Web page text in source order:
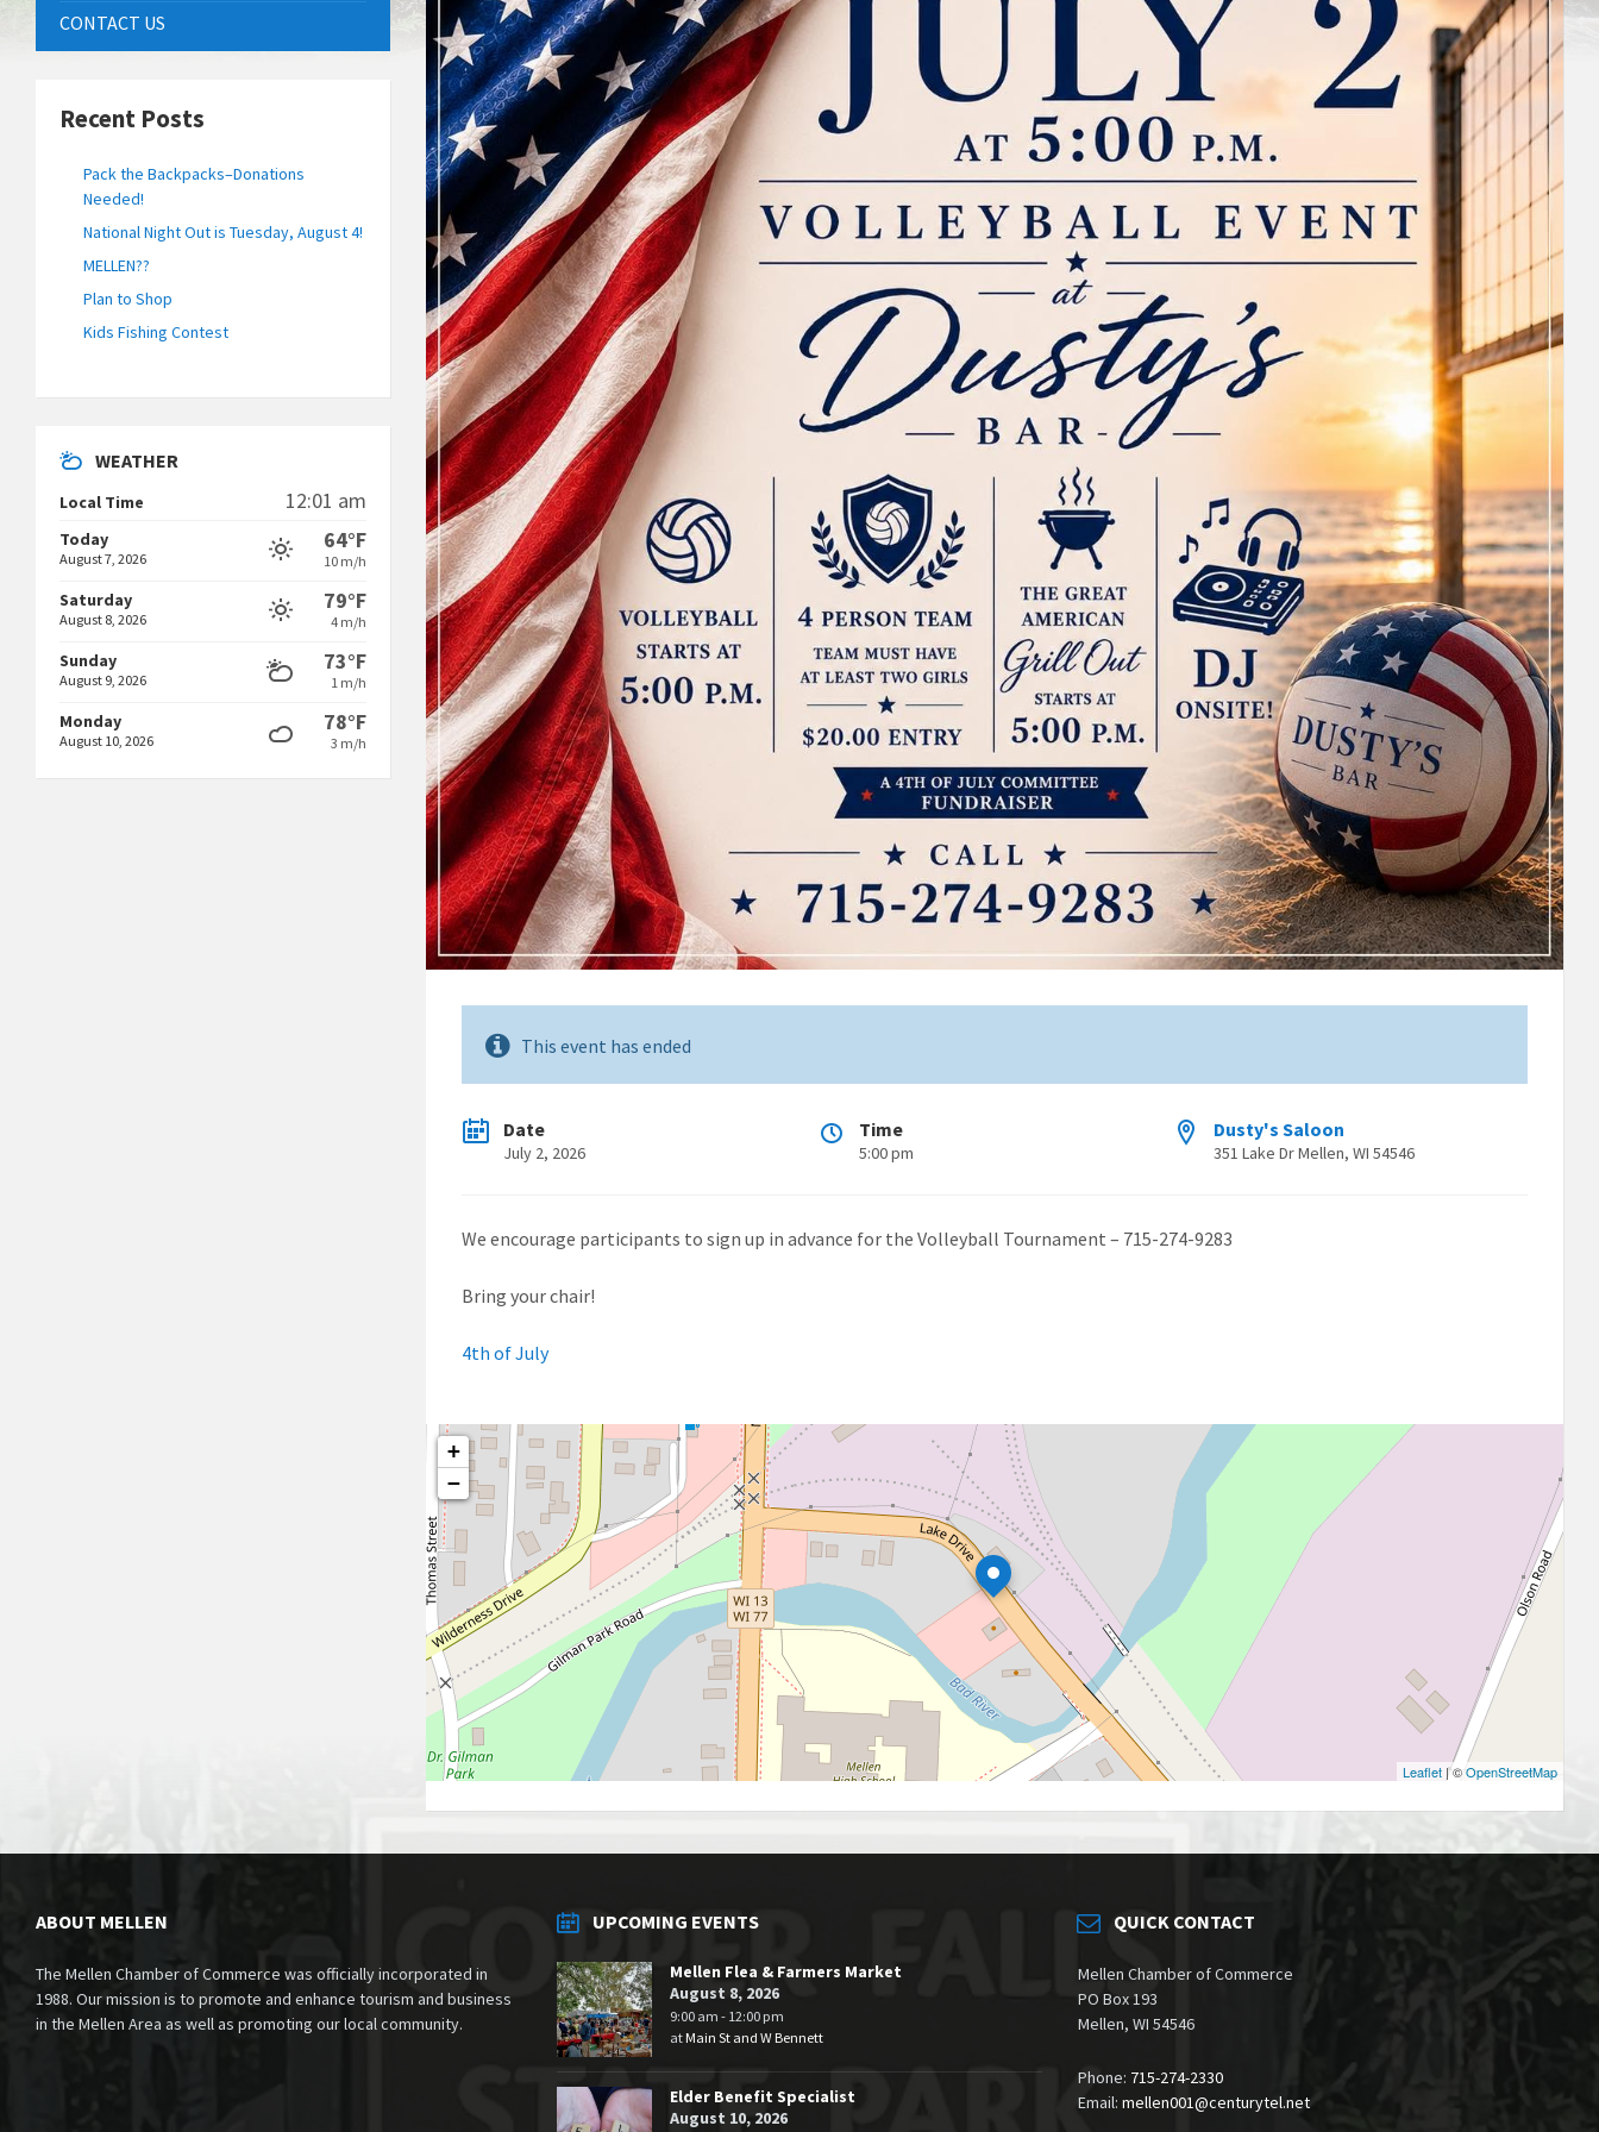
This event has ended
Date
July 2, 2026
Time
5:00 pm
Dusty's Saloon
351 Lake Dr Mellen, WI 54546
We encourage participants to sign up in advance for the Volleyball Tournament – 715-274-9283
Bring your chair!
4th of July
+
−
Leaflet| ©OpenStreetMap
CONTACT US
Recent Posts
Pack the Backpacks–Donations
Needed!
National Night Out is Tuesday, August 4!
MELLEN??
Plan to Shop
Kids Fishing Contest
WEATHER
Local Time 12:01 am
Today
August 7, 2026
64°F
10 m/h
Saturday
August 8, 2026
79°F
4 m/h
Sunday
August 9, 2026
73°F
1 m/h
Monday
August 10, 2026
78°F
3 m/h
ABOUT MELLEN
The Mellen Chamber of Commerce was officially incorporated in
1988. Our mission is to promote and enhance tourism and business
in the Mellen Area as well as promoting our local community.
UPCOMING EVENTS
Mellen Flea & Farmers Market
August 8, 2026
9:00 am - 12:00 pm
atMain St and W Bennett
Elder Benefit Specialist
August 10, 2026
QUICK CONTACT
Mellen Chamber of Commerce
PO Box 193
Mellen, WI 54546
Phone: 715-274-2330
Email: mellen001@centurytel.net